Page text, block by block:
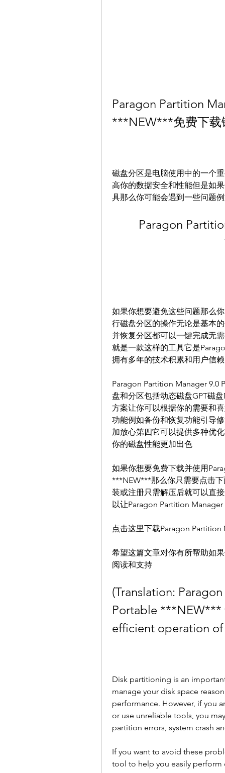
Paragon Partition
***NEW***免费下载
磁盘分区是电脑使用中的一个
高你的数据安全和性能但是如
具那么你可能会遇到一些问题
Paragon
如果你想要避免这些问题那么
行磁盘分区的操作无论是基本
并恢复分区都可以一键完成无
就是一款这样的工具它是
拥有多年的技术积累和用户信赖
Paragon Partition Manager 9.0
盘和分区包括动态磁盘GPT磁
方案让你可以根据你的需要和
功能例如备份和恢复功能引导
加放心第四它可以提供多种优
你的磁盘性能更加出色
如果你想要免费下载并使用
***NEW***那么你只需要点击
装或注册只需解压后就可以直
以让Paragon Partition
点击这里下载Paragon
希望这篇文章对你有所帮助如
阅读和支持
(Translation:
Portable ***NEW***
efficient operation
Disk partitioning is an
manage your disk space
performance. However, if you
or use unreliable tools, you
partition errors, system crash
If you want to avoid these
tool to help you easily